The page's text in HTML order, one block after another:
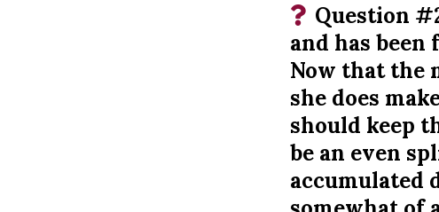
Question
and has been
Now that the
she does
should keep
be an even
accumulated